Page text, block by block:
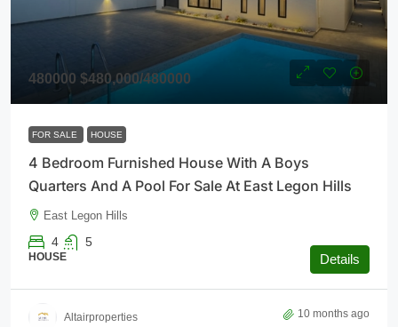
480000 $480,000/480000
FOR SALE HOUSE
4 Bedroom Furnished House With A Boys
Quarters And A Pool For Sale At East Legon Hills
East Legon Hills
4 5
HOUSE Details
Altairproperties 10 months ago